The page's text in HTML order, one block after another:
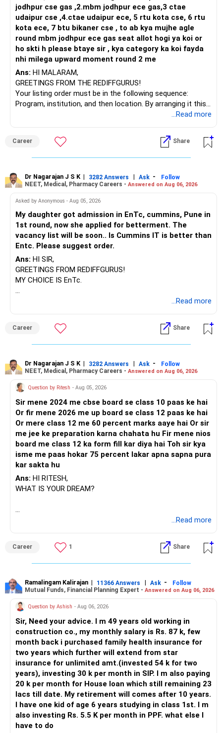
You invest in mutual fund in your mother or father’s name,
But you keep control and benefit from that investment,
Then income tax department can “club” the income in your
hands.
So capital gain will be added to your taxable income.
Then your tax saving plan may fail completely.
It applies only when gifting to spouse or minor child.
to parents.
That gives one green signal to this idea.
But still, only gifting is not enough. More care is needed.
Ownership and Control Must Match
Even if clubbing does not apply, ensure these conditions:
Money should be gifted clearly to your parent.
They must be primary and only holder of folio.
All transactions and redemptions should go through their
bank account.
They should be aware of the investment.
If all these are followed, then the ownership is clean.
Then capital gain will be taxed in their hands.
That way, your tax-saving strategy will be strong and
correct.
Practical Challenges You Must Understand
If any emergency occurs, you may face delay in accessing
funds.
If something happens to them, the investment will be part
of their estate.
Then legal process like transmission and succession will be
needed.
Joint holders can help but should be structured properly.
If too much amount is kept in parent’s name, later family
disputes may arise.
plan redemptions carefully.
Spread withdrawals across financial years wherever
possible.
This can help improve tax efficiency.
Review your withdrawal strategy every year instead of
redeeming large amounts at one time.
»Finally
Based on the figures shared, your total income is around
It depends on the complete tax computation and the
review. That will ensure you claim every eligible benefit and
avoid paying extra tax.
Best Regards,
K. Ramalingam, MBA, CFP,
AMFI-Registered MFD – ARN 4188
www.holisticinvestment.in
jodhpur cse gas ,2.mbm jodhpur ece gas,3 ctae
udaipur cse ,4.ctae udaipur ece, 5 rtu kota cse, 6 rtu
kota ece, 7 btu bikaner cse , to ab kya mujhe agle
round mbm jodhpur ece gas seat allot hogi ya koi or
ho skti h please btaye sir , kya category ka koi fayda
nhi milega upward moment round 2 me
Ans: HI MALARAM,
GREETINGS FROM THE REDIFFGURUS!
Your listing order must be in the following sequence:
Program, institution, and then location. By arranging it this
BEST WISHES.
...Read more
Career Share
Dr Nagarajan J S K | 3282 Answers | Ask -
Follow
NEET, Medical, Pharmacy Careers - Answered on Aug 06, 2026
Asked by Anonymous - Aug 05, 2026
My daughter got admission in EnTc, cummins, Pune in
1st round, now she applied for betterment. The
vacancy list will be soon.. Is Cummins IT is better than
Entc. Please suggest order.
Ans: HI SIR,
GREETINGS FROM REDIFFGURUS!
MY CHOICE IS EnTc.
...Read more
Career Share
Dr Nagarajan J S K | 3282 Answers | Ask -
Follow
NEET, Medical, Pharmacy Careers - Answered on Aug 06, 2026
Question by Ritesh - Aug 05, 2026
Sir mene 2024 me cbse board se class 10 paas ke hai
Or fir mene 2026 me up board se class 12 paas ke hai
Or mere class 12 me 60 percent marks aaye hai Or sir
me jee ke preparation karna chahata hu Fir mene nios
board me class 12 ka form fill kar diya hai Toh sir kya
isme me paas hokar 75 percent lakar apna sapna pura
kar sakta hu
Ans: HI RITESH,
WHAT IS YOUR DREAM?
...Read more
Career 1 Share
Ramalingam Kalirajan | 11366 Answers | Ask -
Follow
Mutual Funds, Financial Planning Expert - Answered on Aug 06, 2026
Question by Ashish - Aug 06, 2026
Sir, Need your advice. I m 49 years old working in
construction co., my monthly salary is Rs. 87 k, few
month back i purchased family health insurance for
two years which further will extend from star
insurance for unlimited amt.(invested 54 k for two
years), investing 30 k per month in SIP. I m also paying
20 k per month for House loan which still remaining 23
lacs till date. My retirement will comes after 10 years.
I have one kid of age 6 years studying in class 1st. I m
also investing Rs. 5.5 K per month in PPF. what else I
have to do